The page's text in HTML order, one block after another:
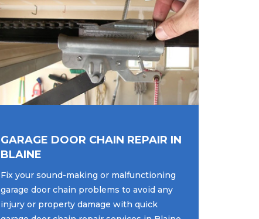
GARAGE DOOR CHAIN REPAIR IN
BLAINE
Fix your sound-making or malfunctioning
garage door chain problems to avoid any
injury or property damage with quick